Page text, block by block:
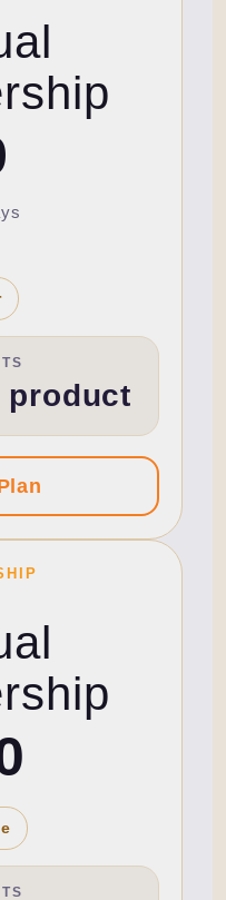
product